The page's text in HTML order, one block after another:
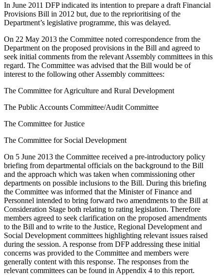
In June 2011 DFP indicated its intention to prepare a draft Financial
Provisions Bill in 2012 but, due to the reprioritising of the
Department’s legislative programme, this was delayed.
On 22 May 2013 the Committee noted correspondence from the
Department on the proposed provisions in the Bill and agreed to
seek initial comments from the relevant Assembly committees in this
regard. The Committee was advised that the Bill would be of
interest to the following other Assembly committees:
The Committee for Agriculture and Rural Development
The Public Accounts Committee/Audit Committee
The Committee for Justice
The Committee for Social Development
On 5 June 2013 the Committee received a pre-introductory policy
briefing from departmental officials on the background to the Bill
and the approach which was taken when commissioning other
departments on possible inclusions to the Bill. During this briefing
the Committee was informed that the Minister of Finance and
Personnel intended to bring forward two amendments to the Bill at
Consideration Stage both relating to rating legislation. Therefore
members agreed to seek clarification on the proposed amendments
to the Bill and to write to the Justice, Regional Development and
Social Development committees highlighting relevant issues raised
during the session. A response from DFP addressing these initial
concerns was provided to the Committee and members were
generally content with this response. The responses from the
relevant committees can be found in Appendix 4 to this report.